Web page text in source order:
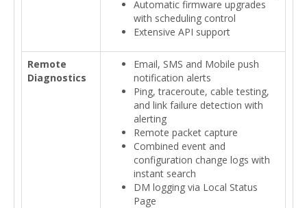
Automatic firmware upgrades
with scheduling control
Extensive API support
Remote
Diagnostics
Email, SMS and Mobile push
notification alerts
Ping, traceroute, cable testing,
and link failure detection with
alerting
Remote packet capture
Combined event and
configuration change logs with
instant search
DM logging via Local Status
Page